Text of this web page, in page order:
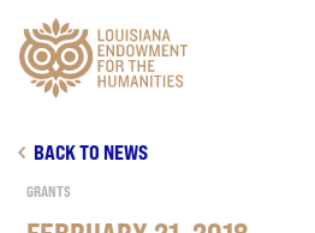
Main Navigation
BACK TO NEWS
GRANTS